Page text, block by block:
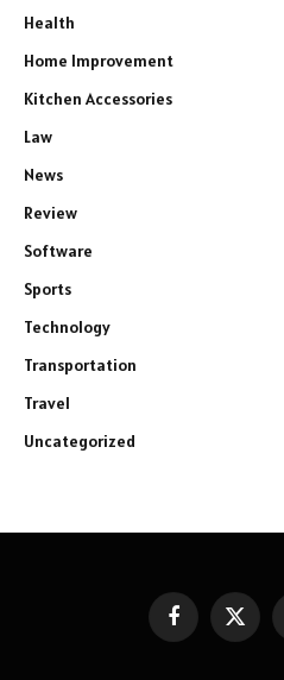
Health
Home Improvement
Kitchen Accessories
Law
News
Review
Software
Sports
Technology
Transportation
Travel
Uncategorized
FacebookX